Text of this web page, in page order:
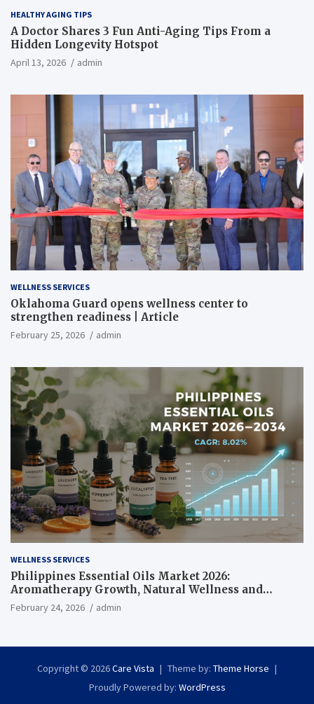
HEALTHY AGING TIPS
A Doctor Shares 3 Fun Anti-Aging Tips From a
Hidden Longevity Hotspot
April 13, 2026 admin
WELLNESS SERVICES
Oklahoma Guard opens wellness center to
strengthen readiness | Article
February 25, 2026 admin
WELLNESS SERVICES
Philippines Essential Oils Market 2026:
Aromatherapy Growth, Natural Wellness and
Botanical Innovation
February 24, 2026 admin
Copyright © 2026Care Vista Theme by: Theme Horse
Proudly Powered by: WordPress